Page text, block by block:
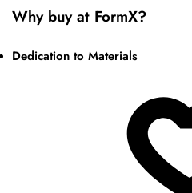
Why buy at FormX?
Dedication to Materials